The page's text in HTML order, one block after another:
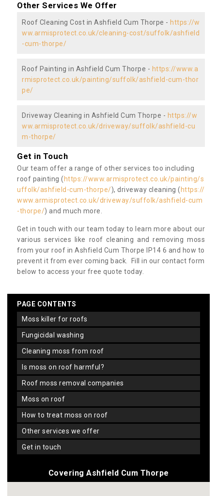
Other Services We Offer
Roof Cleaning Cost in Ashfield Cum Thorpe - https://w
ww.armisprotect.co.uk/cleaning-cost/suffolk/ashfield
-cum-thorpe/
Roof Painting in Ashfield Cum Thorpe - https://www.a
rmisprotect.co.uk/painting/suffolk/ashfield-cum-thor
pe/
Driveway Cleaning in Ashfield Cum Thorpe - https://w
ww.armisprotect.co.uk/driveway/suffolk/ashfield-cu
m-thorpe/
Get in Touch
Our team offer a range of other services too including
roof painting ( https://www.armisprotect.co.uk/painting/s
uffolk/ashfield-cum-thorpe/), driveway cleaning ( https://
www.armisprotect.co.uk/driveway/suffolk/ashfield-cum
-thorpe/) and much more.
Get in touch with our team today to learn more about our
various services like roof cleaning and removing moss
from your roof in Ashfield Cum Thorpe IP14 6 and how to
prevent it from ever coming back. Fill in our contact form
below to access your free quote today.
PAGE CONTENTS
moss killer for roofs
fungicidal washing
cleaning moss from roof
is moss on roof harmful?
roof moss removal companies
moss on roof
how to treat moss on roof
other services we offer
get in touch
Covering Ashfield Cum Thorpe